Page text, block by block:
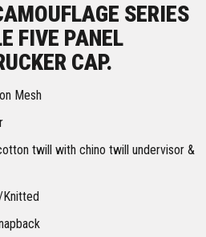
SERIES
FIVE PANEL
CAP.
Mesh
twill with chino twill undervisor &
Knitted